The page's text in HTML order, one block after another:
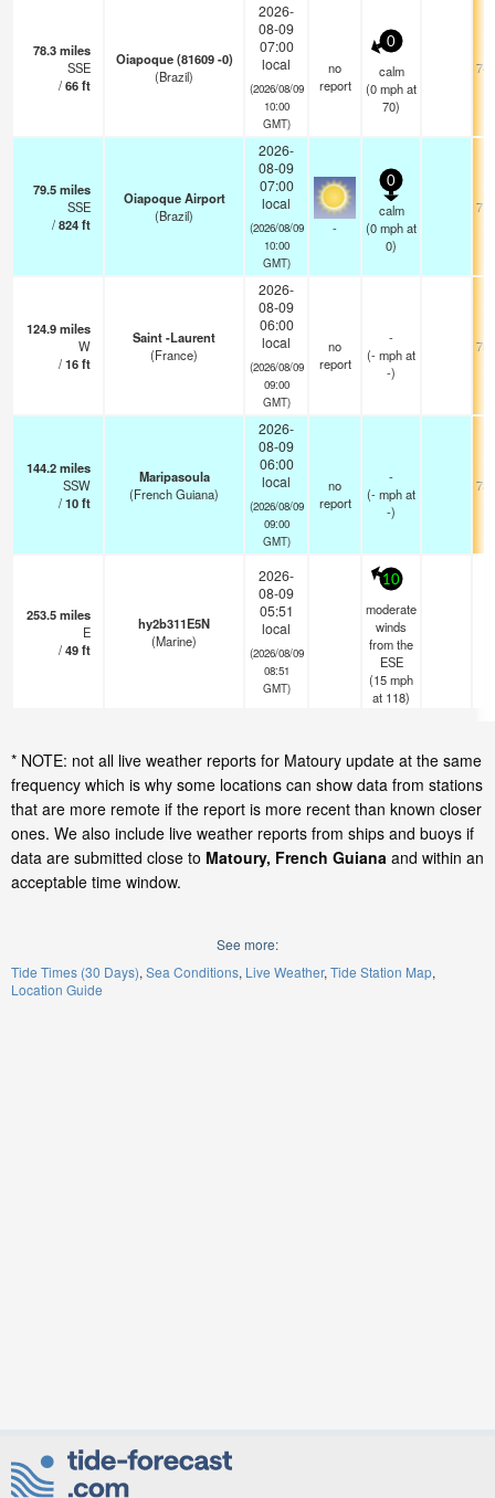
78.3miles
SSE
/66ft
Oiapoque (81609 -0)
(Brazil)
2026-
08-09
07:00
local
(2026/08/09
10:00
GMT)
no
report
0
calm
(0mphat
70)
79.5miles
SSE
/824ft
Oiapoque Airport
(Brazil)
2026-
08-09
07:00
local
(2026/08/09
10:00
GMT)
-
0
calm
(0mphat
0)
124.9miles
W
/16ft
Saint -Laurent
(France)
2026-
08-09
06:00
local
(2026/08/09
09:00
GMT)
no
report
-
(-mphat
-)
144.2miles
SSW
/10ft
Maripasoula
(French Guiana)
2026-
08-09
06:00
local
(2026/08/09
09:00
GMT)
no
report
-
(-mphat
-)
253.5miles
E
/49ft
hy2b311E5N
(Marine)
2026-
08-09
05:51
local
(2026/08/09
08:51
GMT)
10
moderate
winds
from the
ESE
(15mph
at 118)
* NOTE: not all live weather reports for Matoury update at the same
frequency which is why some locations can show data from stations
that are more remote if the report is more recent than known closer
ones. We also include live weather reports from ships and buoys if
data are submitted close to Matoury, French Guiana and within an
acceptable time window.
See more:
Tide Times (30 Days) Sea Conditions Live Weather Tide Station Map
Location Guide